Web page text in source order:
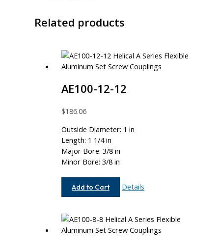
Related products
AE100-12-12
$186.06
Outside Diameter: 1 in
Length: 1 1/4 in
Major Bore: 3/8 in
Minor Bore: 3/8 in
Add to Cart
AE100-
Details